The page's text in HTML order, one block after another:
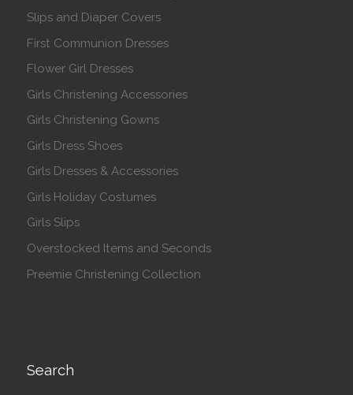
Slips and Diaper Covers
First Communion Dresses
Flower Girl Dresses
Girls Christening Accessories
Girls Christening Gowns
Girls Dress Shoes
Girls Dresses & Accessories
Girls Holiday Costumes
Girls Slips
Overstocked Items and Seconds
Preemie Christening Collection
Search